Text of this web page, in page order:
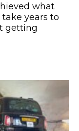
what
years to
getting